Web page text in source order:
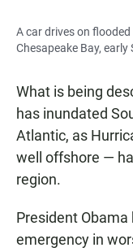
A car drives on
Chesapeake Bay, early
What is being
has inundated
Atlantic, as
well offshore —
region.
President
emergency in